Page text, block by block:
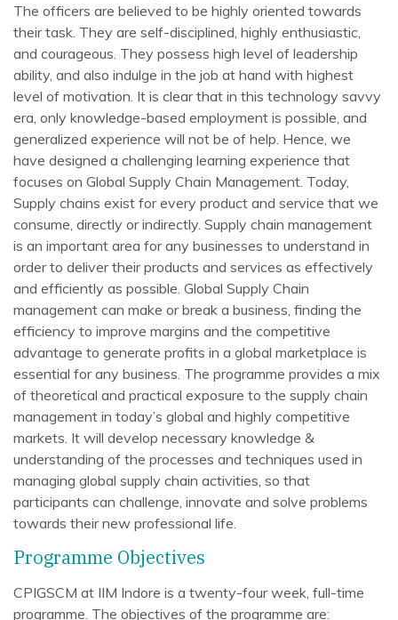
The officers are believed to be highly oriented towards
their task. They are self-disciplined, highly enthusiastic,
and courageous. They possess high level of leadership
ability, and also indulge in the job at hand with highest
level of motivation. It is clear that in this technology savvy
era, only knowledge-based employment is possible, and
generalized experience will not be of help. Hence, we
have designed a challenging learning experience that
focuses on Global Supply Chain Management. Today,
Supply chains exist for every product and service that we
consume, directly or indirectly. Supply chain management
is an important area for any businesses to understand in
order to deliver their products and services as effectively
and efficiently as possible. Global Supply Chain
management can make or break a business, finding the
efficiency to improve margins and the competitive
advantage to generate profits in a global marketplace is
essential for any business. The programme provides a mix
of theoretical and practical exposure to the supply chain
management in today’s global and highly competitive
markets. It will develop necessary knowledge &
understanding of the processes and techniques used in
managing global supply chain activities, so that
participants can challenge, innovate and solve problems
towards their new professional life.
Programme Objectives
CPIGSCM at IIM Indore is a twenty-four week, full-time
programme. The objectives of the programme are: